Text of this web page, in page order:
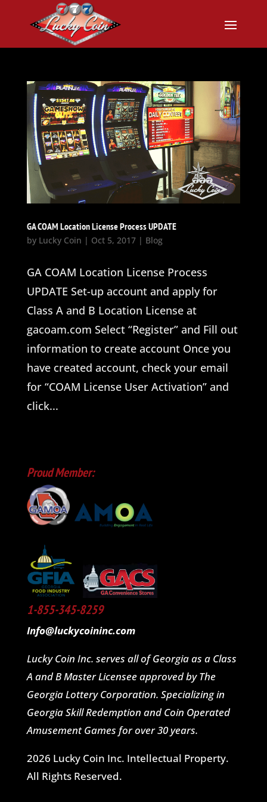
GA COAM Location License Process UPDATE
by Lucky Coin | Oct 5, 2017| Blog
GA COAM Location License Process
UPDATE Set-up account and apply for
Class A and B Location License at
gacoam.com Select “Register” and Fill out
information to create account Once you
have created account, check your email
for “COAM License User Activation” and
click...
Proud Member:
1-855-345-8259
Info@luckycoininc.com
Lucky Coin Inc. serves all of Georgia as a Class
A and B Master Licensee approved by The
Georgia Lottery Corporation. Specializing in
Georgia Skill Redemption and Coin Operated
Amusement Games for over 30 years.
2026 Lucky Coin Inc. Intellectual Property.
All Rights Reserved.